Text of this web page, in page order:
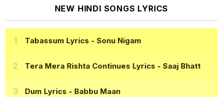
NEW HINDI SONGS LYRICS
Tabassum Lyrics - Sonu Nigam
Tera Mera Rishta Continues Lyrics - Saaj Bhatt
Dum Lyrics - Babbu Maan